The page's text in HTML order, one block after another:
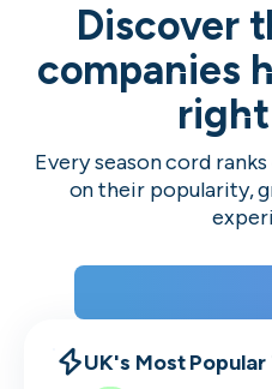
Discover
companies
Every season cord
on their popularity,
UK's Most